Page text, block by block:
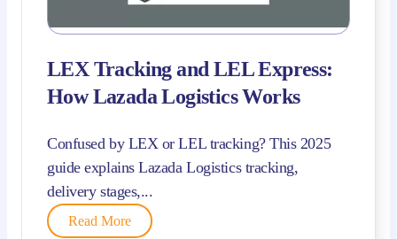
LEX Tracking and LEL Express:
How Lazada Logistics Works
Confused by LEX or LEL tracking? This 2025
guide explains Lazada Logistics tracking,
delivery stages,...
Read More